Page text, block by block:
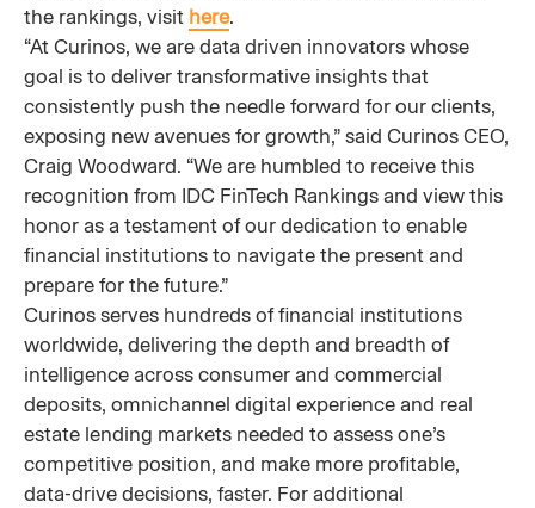
the rankings, visit here.
“At Curinos, we are data driven innovators whose
goal is to deliver transformative insights that
consistently push the needle forward for our clients,
exposing new avenues for growth,” said Curinos CEO,
Craig Woodward. “We are humbled to receive this
recognition from IDC FinTech Rankings and view this
honor as a testament of our dedication to enable
financial institutions to navigate the present and
prepare for the future.”
Curinos serves hundreds of financial institutions
worldwide, delivering the depth and breadth of
intelligence across consumer and commercial
deposits, omnichannel digital experience and real
estate lending markets needed to assess one’s
competitive position, and make more profitable,
data-drive decisions, faster. For additional